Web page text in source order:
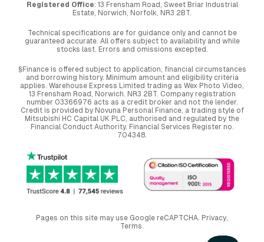
Registered Office: 13 Frensham Road, Sweet Briar Industrial
Estate, Norwich, Norfolk, NR3 2BT.
Technical specifications are for guidance only and cannot be
guaranteed accurate. All offers subject to availability and while
stocks last. Errors and omissions excepted.
§Finance is offered subject to application, financial circumstances
and borrowing history. Minimum amount and eligibility criteria
applies. Warehouse Express Limited trading as Wex Photo Video,
13 Frensham Road, Norwich. NR3 2BT. Company registration
number 03366976 acts as a credit broker and not the lender.
Credit is provided by Novuna Personal Finance, a trading style of
Mitsubishi HC Capital UK PLC, authorised and regulated by the
Financial Conduct Authority. Financial Services Register no.
704348.
Pages on this site may use Google reCAPTCHA. Privacy,
Terms.